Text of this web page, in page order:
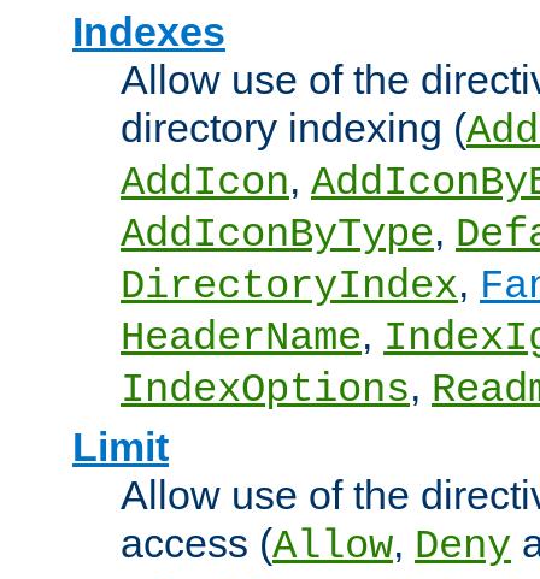
Indexes
Allow use of the
directory indexing (
AddIcon,
AddIconByType,
DirectoryIndex,
HeaderName,
IndexOptions,
Limit
Allow use of the
access (Allow, Deny